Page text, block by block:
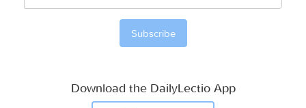
Download the DailyLectio App